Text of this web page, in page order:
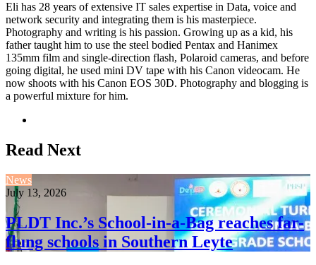
Eli has 28 years of extensive IT sales expertise in Data, voice and
network security and integrating them is his masterpiece.
Photography and writing is his passion. Growing up as a kid, his
father taught him to use the steel bodied Pentax and Hanimex
135mm film and single-direction flash, Polaroid cameras, and before
going digital, he used mini DV tape with his Canon videocam. He
now shoots with his Canon EOS 30D. Photography and blogging is
a powerful mixture for him.
Read Next
News
July 13, 2026
PLDT Inc.’s School-in-a-Bag reaches far-
flung schools in Southern Leyte